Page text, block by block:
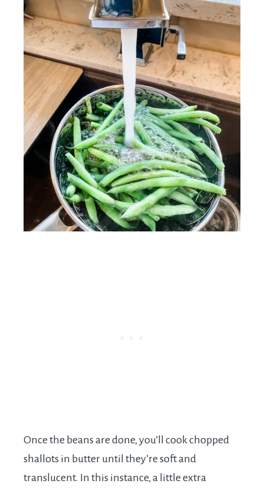
Once the beans are done, you’ll cook chopped
shallots in butter until they’re soft and
translucent. In this instance, a little extra